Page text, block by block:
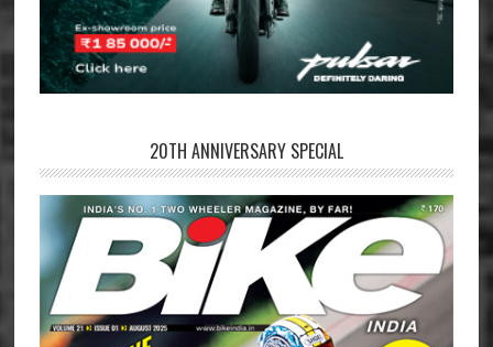
20TH ANNIVERSARY SPECIAL